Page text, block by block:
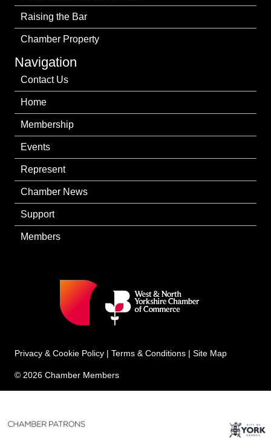
Raising the Bar
Chamber Property
Navigation
Contact Us
Home
Membership
Events
Represent
Chamber News
Support
Members
Privacy & Cookie Policy | Terms & Conditions | Site Map
© 2026 Chamber Members